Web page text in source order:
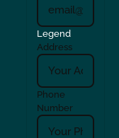
Legend
Address
Phone
Number